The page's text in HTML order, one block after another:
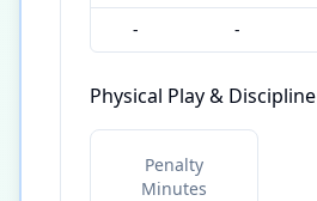
- -
Physical Play & Discipline
Penalty
Minutes